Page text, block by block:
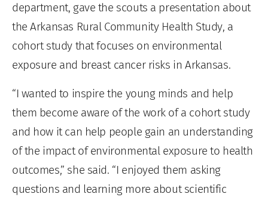
department, gave the scouts a presentation about
the Arkansas Rural Community Health Study, a
cohort study that focuses on environmental
exposure and breast cancer risks in Arkansas.
“I wanted to inspire the young minds and help
them become aware of the work of a cohort study
and how it can help people gain an understanding
of the impact of environmental exposure to health
outcomes,” she said. “I enjoyed them asking
questions and learning more about scientific